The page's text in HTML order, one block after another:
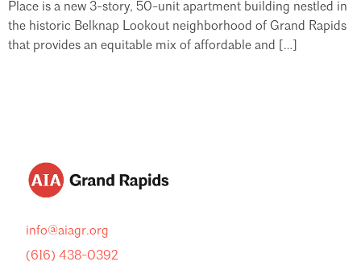
Place is a new 3-story, 50-unit apartment building nestled in
the historic Belknap Lookout neighborhood of Grand Rapids
that provides an equitable mix of affordable and […]
info@aiagr.org
(616) 438-0392